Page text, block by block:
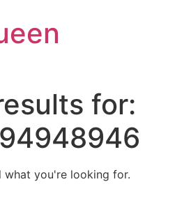
for:
what you're looking for.